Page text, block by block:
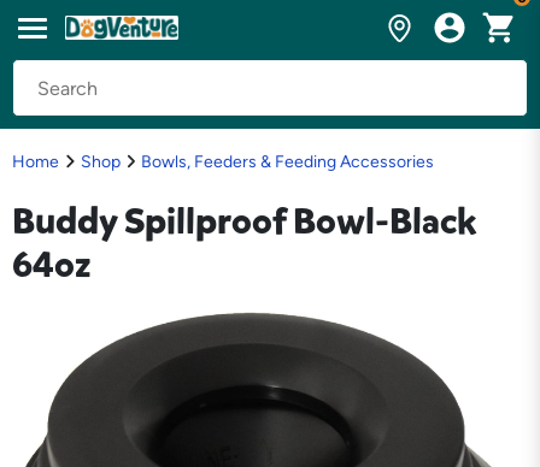
Home Shop Bowls, Feeders & Feeding Accessories
Buddy Spillproof Bowl-Black
64oz